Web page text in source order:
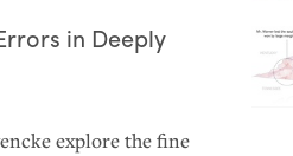
in Deeply
explore the fine